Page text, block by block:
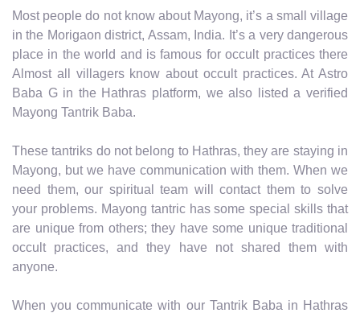
Most people do not know about Mayong, it’s a small village
in the Morigaon district, Assam, India. It’s a very dangerous
place in the world and is famous for occult practices there
Almost all villagers know about occult practices. At Astro
Baba G in the Hathras platform, we also listed a verified
Mayong Tantrik Baba.
These tantriks do not belong to Hathras, they are staying in
Mayong, but we have communication with them. When we
need them, our spiritual team will contact them to solve
your problems. Mayong tantric has some special skills that
are unique from others; they have some unique traditional
occult practices, and they have not shared them with
anyone.
When you communicate with our Tantrik Baba in Hathras